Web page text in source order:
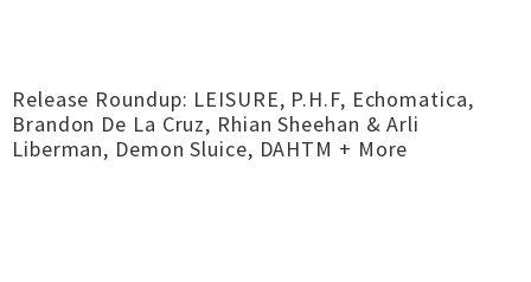
Release Roundup: LEISURE, P.H.F, Echomatica,
Brandon De La Cruz, Rhian Sheehan & Arli
Liberman, Demon Sluice, DAHTM + More